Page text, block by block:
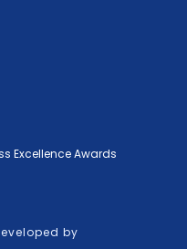
Excellence Awards
by